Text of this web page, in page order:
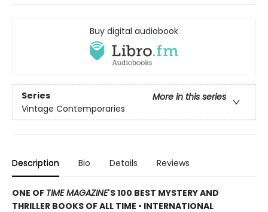
Buy digital audiobook
Series
More in this series
Vintage Contemporaries
Description Bio Details Reviews
ONE OF TIME MAGAZINE'S 100 BEST MYSTERY AND
THRILLER BOOKS OF ALL TIME • INTERNATIONAL